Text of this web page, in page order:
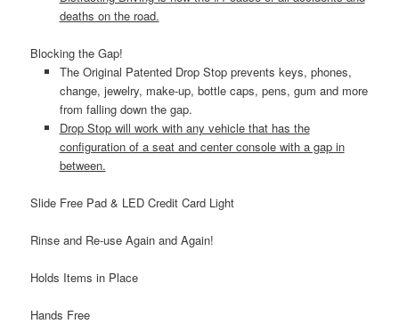
deaths on the road.
Blocking the Gap!
The Original Patented Drop Stop prevents keys, phones,
change, jewelry, make-up, bottle caps, pens, gum and more
from falling down the gap.
Drop Stop will work with any vehicle that has the
configuration of a seat and center console with a gap in
between.
Slide Free Pad & LED Credit Card Light
Rinse and Re-use Again and Again!
Holds Items in Place
Hands Free